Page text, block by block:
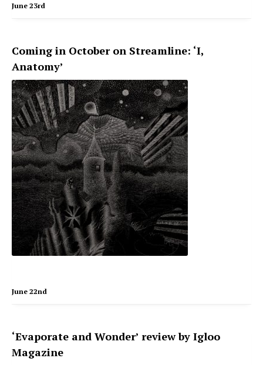
June 23rd
Coming in October on Streamline: ‘I,
Anatomy’
June 22nd
‘Evaporate and Wonder’ review by Igloo
Magazine